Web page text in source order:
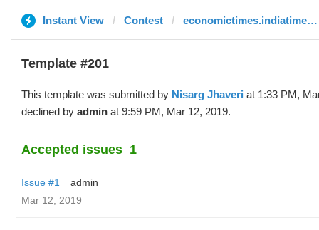
Instant View Contest economictimes.indiatimes.com
Template #201
This template was submitted by Nisarg Jhaveri at 1:33 PM,
declined by admin at 9:59 PM, Mar 12, 2019.
Accepted issues 1
Issue #1
admin
Mar 12, 2019